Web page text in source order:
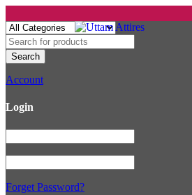
Account
Login
Forget Password?